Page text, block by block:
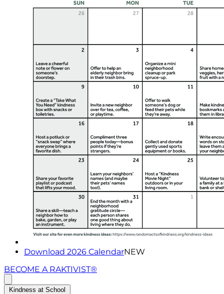
Download 2026 CalendarNEW
BECOME A RAKTIVIST®
Kindness at School